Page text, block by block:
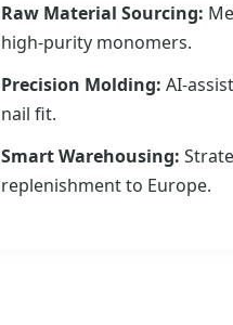
Raw Material Sourcing:
high-purity monomers.
Precision Molding: AI-
nail fit.
Smart Warehousing:
replenishment to Europe.